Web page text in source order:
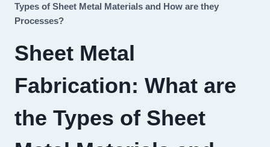
Types of Sheet Metal Materials and How are they
Processes?
Sheet Metal
Fabrication: What are
the Types of Sheet